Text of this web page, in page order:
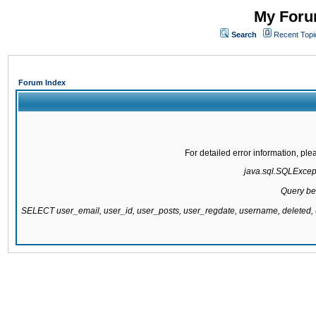
My
Search Recent
Forum Index
For detailed error information,
Query
SELECT user_email, user_id, user_posts, user_regdate, username,